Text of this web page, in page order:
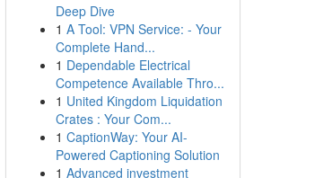
Deep Dive
1 A Tool: VPN Service: - Your
Complete Hand...
1 Dependable Electrical
Competence Available Thro...
1 United Kingdom Liquidation
Crates : Your Com...
1 CaptionWay: Your AI-
Powered Captioning Solution
1 Advanced investment